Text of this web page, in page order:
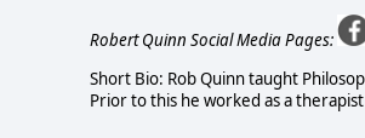
Robert Quinn Social Media Pages:
Short Bio: Rob Quinn taught
Prior to this he worked as a